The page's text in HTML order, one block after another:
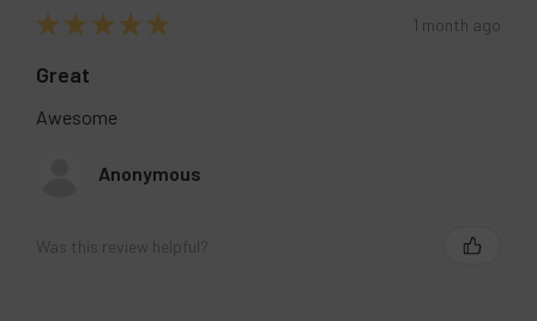
★ ★ ★ ★ ★ 1 month ago
Great
Awesome
Anonymous
Was this review helpful?